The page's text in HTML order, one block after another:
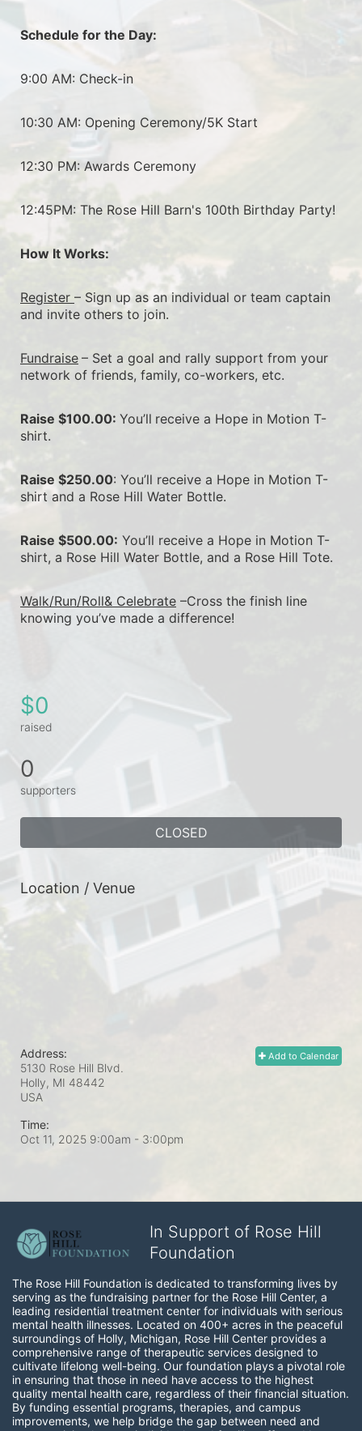
Schedule for the Day:
9:00 AM: Check-in
10:30 AM: Opening Ceremony/5K Start
12:30 PM: Awards Ceremony
12:45PM: The Rose Hill Barn's 100th Birthday Party!
How It Works:
Register – Sign up as an individual or team captain
and invite others to join.
Fundraise – Set a goal and rally support from your
network of friends, family, co-workers, etc.
Raise $100.00: You’ll receive a Hope in Motion T-
shirt.
Raise $250.00: You’ll receive a Hope in Motion T-
shirt and a Rose Hill Water Bottle.
Raise $500.00: You’ll receive a Hope in Motion T-
shirt, a Rose Hill Water Bottle, and a Rose Hill Tote.
Walk/Run/Roll& Celebrate –Cross the finish line
knowing you’ve made a difference!
$0
raised
0
supporters
CLOSED
Location / Venue
Add to Calendar
Address:
5130 Rose Hill Blvd.
Holly, MI 48442
USA
Time:
Oct 11, 2025 9:00am - 3:00pm
In Support of Rose Hill
Foundation
The Rose Hill Foundation is dedicated to transforming lives by
serving as the fundraising partner for the Rose Hill Center, a
leading residential treatment center for individuals with serious
mental health illnesses. Located on 400+ acres in the peaceful
surroundings of Holly, Michigan, Rose Hill Center provides a
comprehensive range of therapeutic services designed to
cultivate lifelong well-being. Our foundation plays a pivotal role
in ensuring that those in need have access to the highest
quality mental health care, regardless of their financial situation.
By funding essential programs, therapies, and campus
improvements, we help bridge the gap between need and